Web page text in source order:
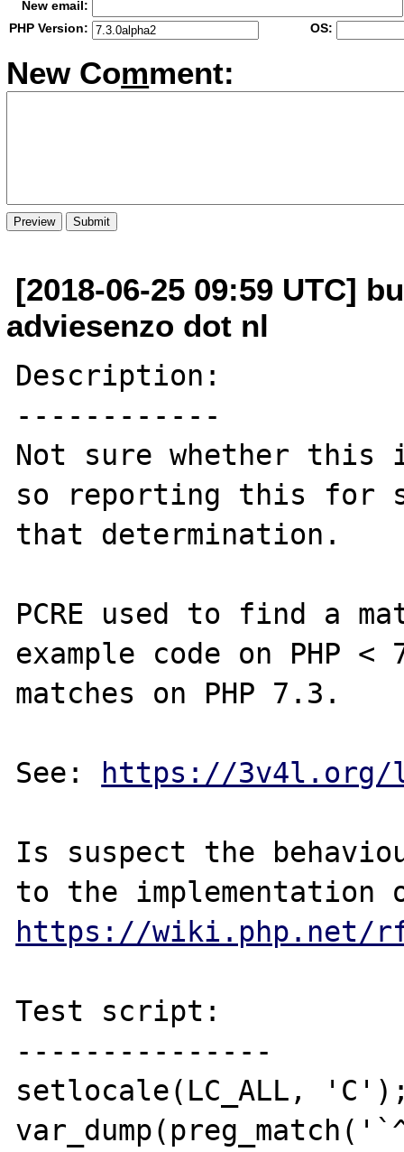
New email:
PHP Version:
OS:
New Comment:
[2018-06-25 09:59 UTC]
adviesenzo dot nl
Description:
------------
Not sure whether
so reporting this for
that determination.
PCRE used to find a
example code on PHP
matches on PHP 7.3.
See: https://3v4l.org/
Is suspect the
https://wiki.php.net/
Test script:
---------------
setlocale(LC_ALL,